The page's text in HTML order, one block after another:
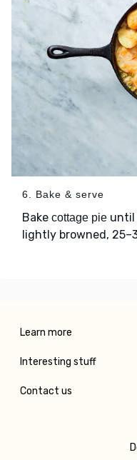
6. Bake & serve
Bake cottage pie until
lightly browned,
Learn more
Interesting stuff
Contact us